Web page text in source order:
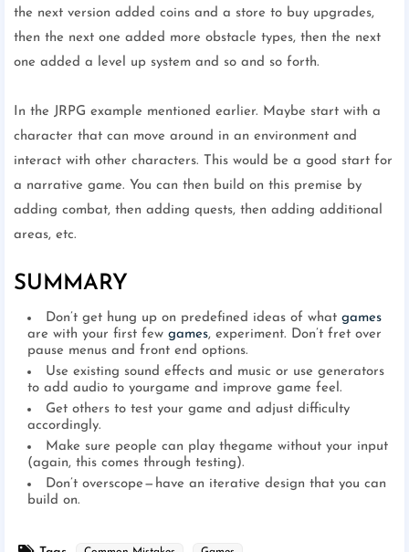
the next version added coins and a store to buy upgrades,
then the next one added more obstacle types, then the next
one added a level up system and so and so forth.
In the JRPG example mentioned earlier. Maybe start with a
character that can move around in an environment and
interact with other characters. This would be a good start for
a narrative game. You can then build on this premise by
adding combat, then adding quests, then adding additional
areas, etc.
SUMMARY
Don’t get hung up on predefined ideas of what games
are with your first few games, experiment. Don’t fret over
pause menus and front end options.
Use existing sound effects and music or use generators
to add audio to yourgame and improve game feel.
Get others to test your game and adjust difficulty
accordingly.
Make sure people can play thegame without your input
(again, this comes through testing).
Don’t overscope — have an iterative design that you can
build on.